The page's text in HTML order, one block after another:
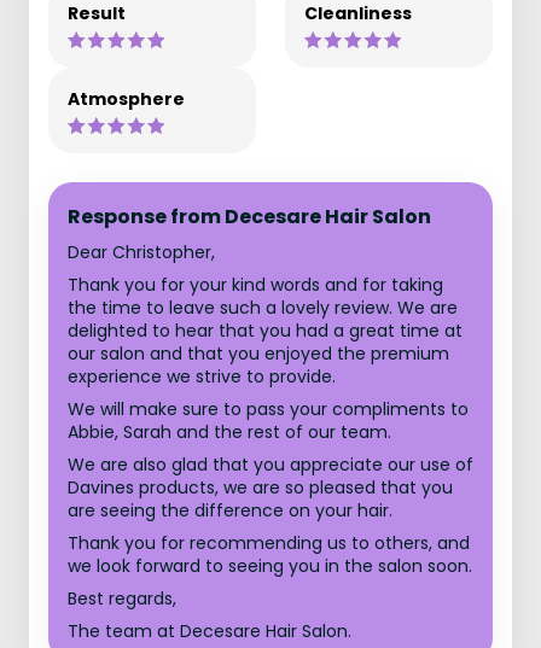
Result Cleanliness
Atmosphere
Response from Decesare Hair Salon
Dear Christopher,
Thank you for your kind words and for taking
the time to leave such a lovely review. We are
delighted to hear that you had a great time at
our salon and that you enjoyed the premium
experience we strive to provide.
We will make sure to pass your compliments to
Abbie, Sarah and the rest of our team.
We are also glad that you appreciate our use of
Davines products, we are so pleased that you
are seeing the difference on your hair.
Thank you for recommending us to others, and
we look forward to seeing you in the salon soon.
Best regards,
The team at Decesare Hair Salon.